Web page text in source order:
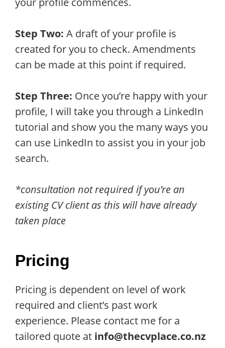
Step Two: A draft of your profile is
created for you to check. Amendments
can be made at this point if required.
Step Three: Once you’re happy with your
profile, I will take you through a LinkedIn
tutorial and show you the many ways you
can use LinkedIn to assist you in your job
search.
*consultation not required if you’re an
existing CV client as this will have already
taken place
Pricing
Pricing is dependent on level of work
required and client’s past work
experience. Please contact me for a
tailored quote at info@thecvplace.co.nz